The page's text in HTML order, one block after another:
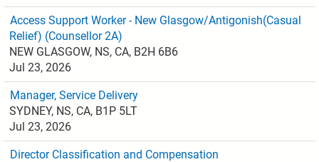
Access Support Worker - New Glasgow/Antigonish(Casual
Relief) (Counsellor 2A)
NEW GLASGOW, NS, CA, B2H 6B6
Jul 23, 2026
Manager, Service Delivery
SYDNEY, NS, CA, B1P 5LT
Jul 23, 2026
Director Classification and Compensation